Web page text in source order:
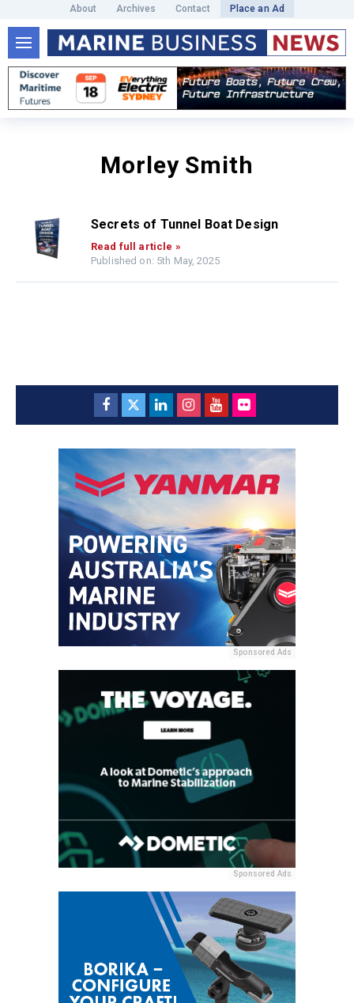
About Archives Contact Place an Ad
Morley Smith
Secrets of Tunnel Boat Design
Read full article »
Published on: 5th May, 2025
Sponsored Ads
Sponsored Ads